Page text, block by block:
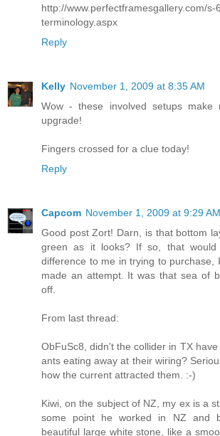
http://www.perfectframesgallery.com/
terminology.aspx
Reply
Kelly November 1, 2009 at 8:35 AM
Wow - these involved setups
upgrade!
Fingers crossed for a clue today!
Reply
Capcom November 1, 2009 at 9:29 AM
Good post Zort! Darn, is that bottom
green as it looks? If so, that
difference to me in trying to purchase,
made an attempt. It was that sea of
off.
From last thread:
ObFuSc8, didn't the collider in TX
ants eating away at their wiring?
how the current attracted them. :-)
Kiwi, on the subject of NZ, my ex is a
some point he worked in NZ and
beautiful large white stone, like a